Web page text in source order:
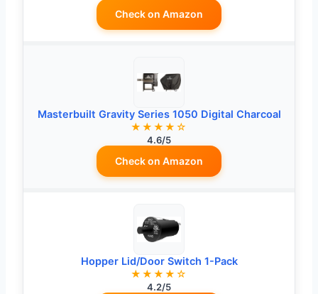
Check on Amazon
Masterbuilt Gravity Series 1050 Digital Charcoal
★★★★☆
4.6/5
Check on Amazon
Hopper Lid/Door Switch 1-Pack
★★★★☆
4.2/5